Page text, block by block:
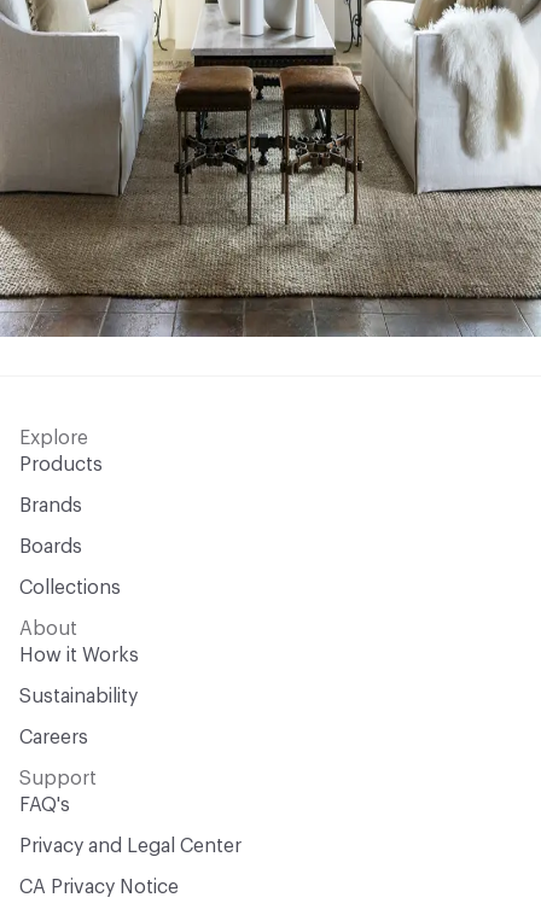
Explore
Products
Brands
Boards
Collections
About
How it Works
Sustainability
Careers
Support
FAQ's
Privacy and Legal Center
CA Privacy Notice